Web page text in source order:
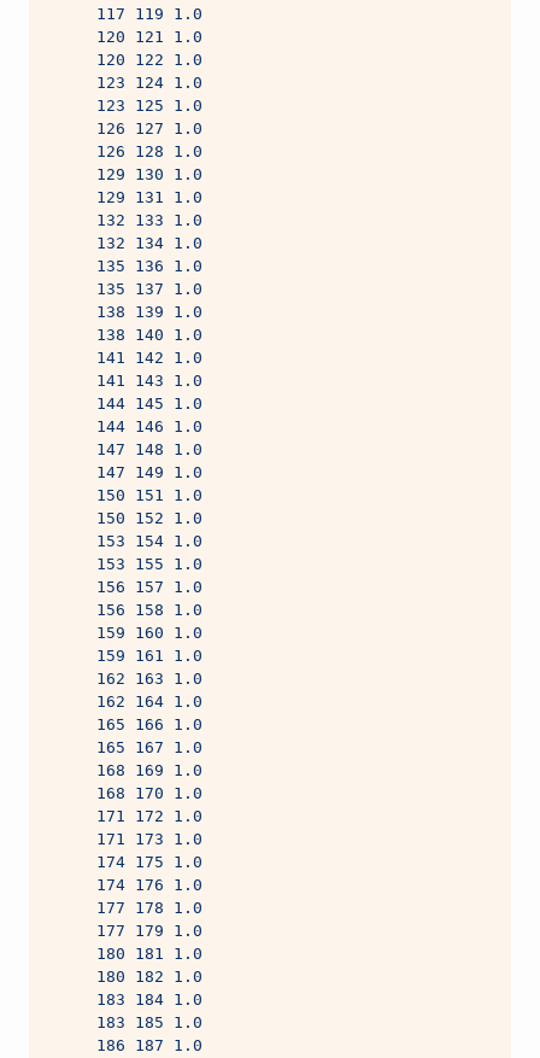
     117 119 1.0
     120 121 1.0
     120 122 1.0
     123 124 1.0
     123 125 1.0
     126 127 1.0
     126 128 1.0
     129 130 1.0
     129 131 1.0
     132 133 1.0
     132 134 1.0
     135 136 1.0
     135 137 1.0
     138 139 1.0
     138 140 1.0
     141 142 1.0
     141 143 1.0
     144 145 1.0
     144 146 1.0
     147 148 1.0
     147 149 1.0
     150 151 1.0
     150 152 1.0
     153 154 1.0
     153 155 1.0
     156 157 1.0
     156 158 1.0
     159 160 1.0
     159 161 1.0
     162 163 1.0
     162 164 1.0
     165 166 1.0
     165 167 1.0
     168 169 1.0
     168 170 1.0
     171 172 1.0
     171 173 1.0
     174 175 1.0
     174 176 1.0
     177 178 1.0
     177 179 1.0
     180 181 1.0
     180 182 1.0
     183 184 1.0
     183 185 1.0
     186 187 1.0